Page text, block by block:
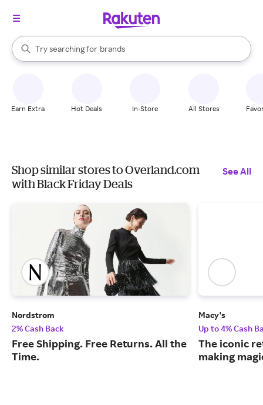
Search Rakuten
Try searching for
stores
brands
groceries
When autocomplete results are available, use the up and down
Earn Extra Hot Deals In-Store All Stores
Shop similar stores to Overland.com
with Black Friday Deals
See All
Nordstrom
2% Cash Back
Free Shipping. Free Returns. All the
Time.
Macy's
Up to 4% Cash
The iconic
making